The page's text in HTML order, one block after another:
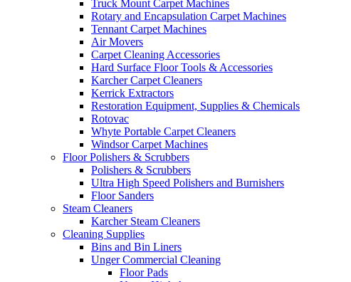
Truck Mount Carpet Machines
Rotary and Encapsulation Carpet Machines
Tennant Carpet Machines
Air Movers
Carpet Cleaning Accessories
Hard Surface Floor Tools & Accessories
Karcher Carpet Cleaners
Kerrick Extractors
Restoration Equipment, Supplies & Chemicals
Rotovac
Whyte Portable Carpet Cleaners
Windsor Carpet Machines
Floor Polishers & Scrubbers
Polishers & Scrubbers
Ultra High Speed Polishers and Burnishers
Floor Sanders
Steam Cleaners
Karcher Steam Cleaners
Cleaning Supplies
Bins and Bin Liners
Unger Commercial Cleaning
Floor Pads